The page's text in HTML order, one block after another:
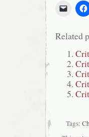
Related
Tags: